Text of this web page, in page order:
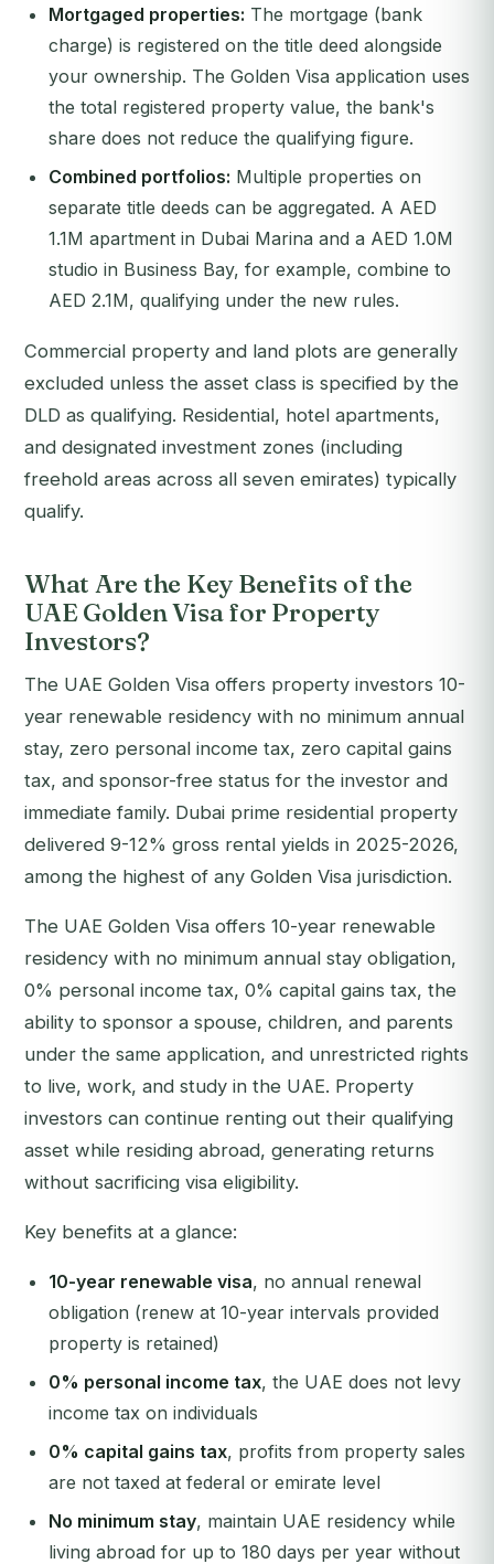
Mortgaged properties: The mortgage (bank
charge) is registered on the title deed alongside
your ownership. The Golden Visa application uses
the total registered property value, the bank's
share does not reduce the qualifying figure.
Combined portfolios: Multiple properties on
separate title deeds can be aggregated. A AED
1.1M apartment in Dubai Marina and a AED 1.0M
studio in Business Bay, for example, combine to
AED 2.1M, qualifying under the new rules.
Commercial property and land plots are generally
excluded unless the asset class is specified by the
DLD as qualifying. Residential, hotel apartments,
and designated investment zones (including
freehold areas across all seven emirates) typically
qualify.
What Are the Key Benefits of the
UAE Golden Visa for Property
Investors?
The UAE Golden Visa offers property investors 10-
year renewable residency with no minimum annual
stay, zero personal income tax, zero capital gains
tax, and sponsor-free status for the investor and
immediate family. Dubai prime residential property
delivered 9-12% gross rental yields in 2025-2026,
among the highest of any Golden Visa jurisdiction.
The UAE Golden Visa offers 10-year renewable
residency with no minimum annual stay obligation,
0% personal income tax, 0% capital gains tax, the
ability to sponsor a spouse, children, and parents
under the same application, and unrestricted rights
to live, work, and study in the UAE. Property
investors can continue renting out their qualifying
asset while residing abroad, generating returns
without sacrificing visa eligibility.
Key benefits at a glance:
10-year renewable visa, no annual renewal
obligation (renew at 10-year intervals provided
property is retained)
0% personal income tax, the UAE does not levy
income tax on individuals
0% capital gains tax, profits from property sales
are not taxed at federal or emirate level
No minimum stay, maintain UAE residency while
living abroad for up to 180 days per year without